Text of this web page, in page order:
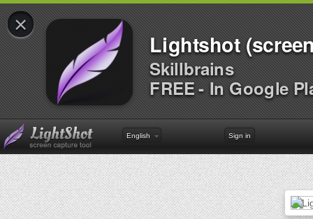
×
Lightshot
Skillbrains
FREE - In Google
English Sign in